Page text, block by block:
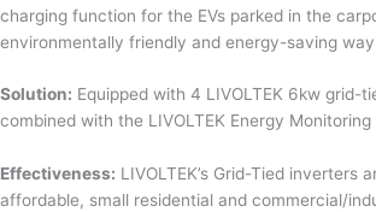
charging function for the EVs parked in the
environmentally friendly and energy-saving
Solution: Equipped with 4 LIVOLTEK 6kw grid-
combined with the LIVOLTEK Energy
Effectiveness: LIVOLTEK’s Grid-Tied inverters
affordable, small residential and commercial/